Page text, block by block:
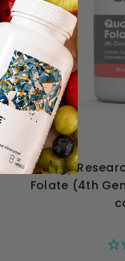
Allergy
Folate (4th